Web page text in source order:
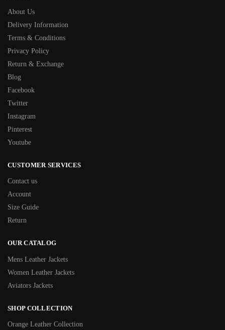
About Us
Delivery Information
Terms & Conditions
Privacy Policy
Return & Exchange
Blog
Facebook
Twitter
Instagram
Pinterest
Youtube
CUSTOMER SERVICES
Contact us
Account
Size Guide
Return
OUR CATALOG
Mens Leather Jackets
Women Leather Jackets
Aviators Jackets
SHOP COLLECTION
Orange Leather Collection